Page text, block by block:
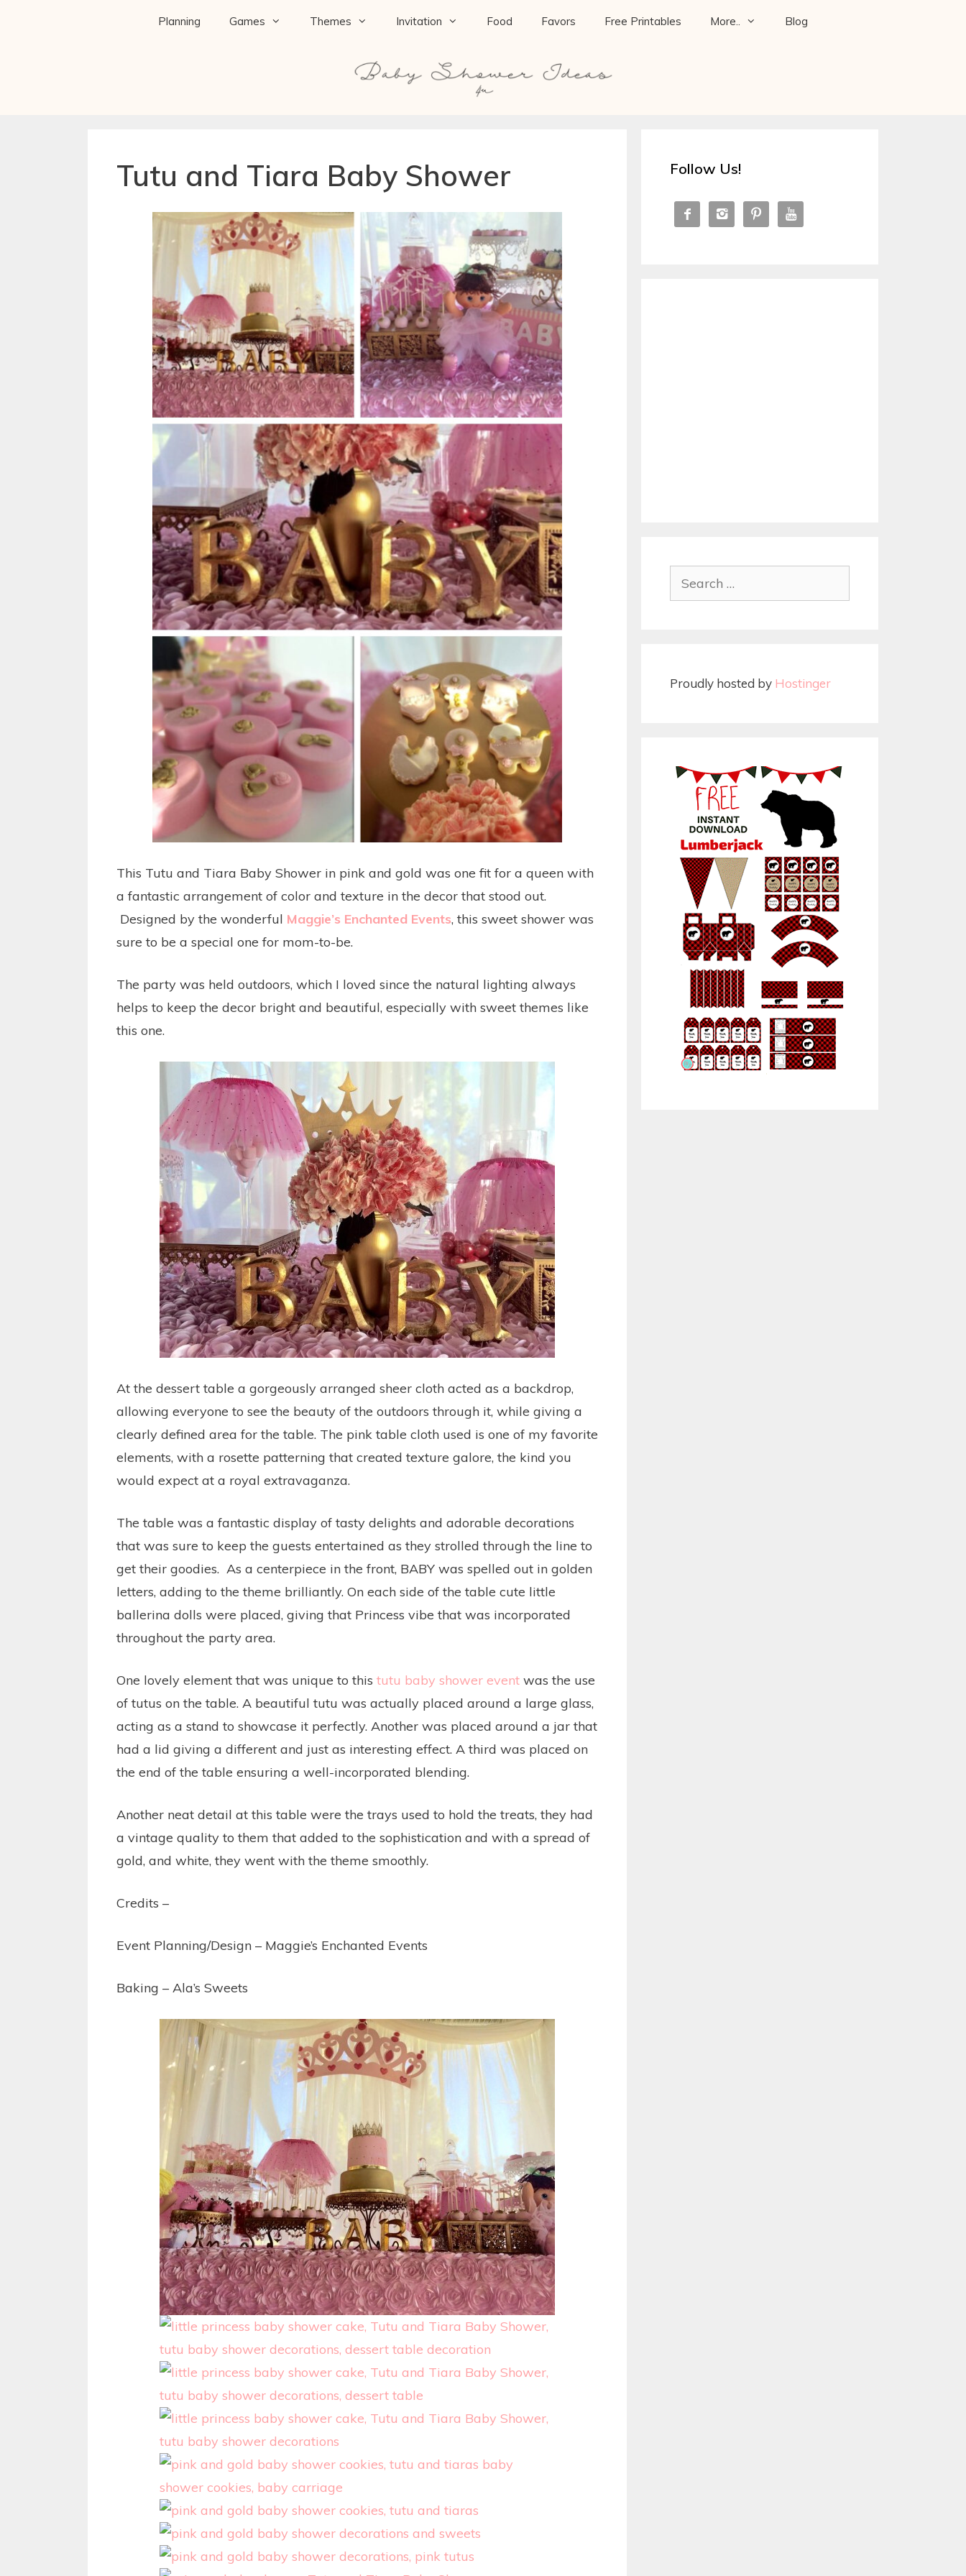
Planning Games Themes Invitation Food Favors Free Printables More.. Blog
Tutu and Tiara Baby Shower
This Tutu and Tiara Baby Shower in pink and gold was one fit for a queen with
a fantastic arrangement of color and texture in the decor that stood out.
Designed by the wonderful Maggie’s Enchanted Events, this sweet shower was
sure to be a special one for mom-to-be.
The party was held outdoors, which I loved since the natural lighting always
helps to keep the decor bright and beautiful, especially with sweet themes like
this one.
At the dessert table a gorgeously arranged sheer cloth acted as a backdrop,
allowing everyone to see the beauty of the outdoors through it, while giving a
clearly defined area for the table. The pink table cloth used is one of my favorite
elements, with a rosette patterning that created texture galore, the kind you
would expect at a royal extravaganza.
The table was a fantastic display of tasty delights and adorable decorations
that was sure to keep the guests entertained as they strolled through the line to
get their goodies. As a centerpiece in the front, BABY was spelled out in golden
letters, adding to the theme brilliantly. On each side of the table cute little
ballerina dolls were placed, giving that Princess vibe that was incorporated
throughout the party area.
One lovely element that was unique to this tutu baby shower event was the use
of tutus on the table. A beautiful tutu was actually placed around a large glass,
acting as a stand to showcase it perfectly. Another was placed around a jar that
had a lid giving a different and just as interesting effect. A third was placed on
the end of the table ensuring a well-incorporated blending.
Another neat detail at this table were the trays used to hold the treats, they had
a vintage quality to them that added to the sophistication and with a spread of
gold, and white, they went with the theme smoothly.
Credits –
Event Planning/Design – Maggie’s Enchanted Events
Baking – Ala’s Sweets
Follow Us!
   
Proudly hosted by Hostinger